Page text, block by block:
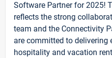
Software Partner for 2025!
reflects the strong
team and the Connectivity
are committed to delivering
hospitality and vacation